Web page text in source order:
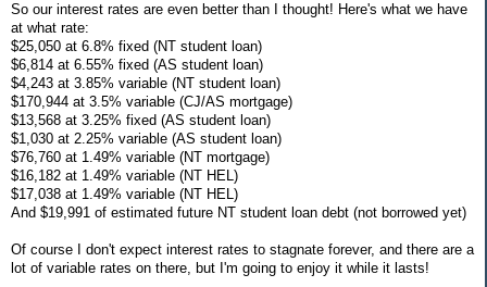
So our interest rates are even better than I thought! Here's what we have
at what rate:
$25,050 at 6.8% fixed (NT student loan)
$6,814 at 6.55% fixed (AS student loan)
$4,243 at 3.85% variable (NT student loan)
$170,944 at 3.5% variable (CJ/AS mortgage)
$13,568 at 3.25% fixed (AS student loan)
$1,030 at 2.25% variable (AS student loan)
$76,760 at 1.49% variable (NT mortgage)
$16,182 at 1.49% variable (NT HEL)
$17,038 at 1.49% variable (NT HEL)
And $19,991 of estimated future NT student loan debt (not borrowed yet)
Of course I don't expect interest rates to stagnate forever, and there are a
lot of variable rates on there, but I'm going to enjoy it while it lasts!